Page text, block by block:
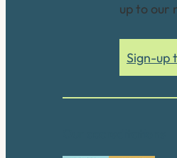
up to our
Sign-up